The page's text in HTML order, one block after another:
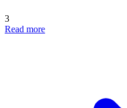
3
Read more